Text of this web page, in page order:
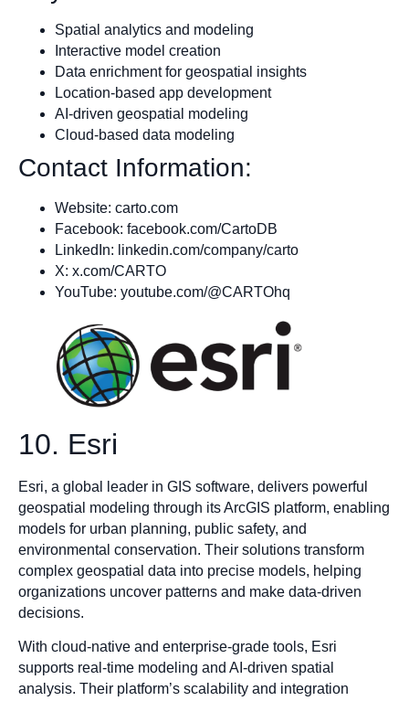
Spatial analytics and modeling
Interactive model creation
Data enrichment for geospatial insights
Location-based app development
AI-driven geospatial modeling
Cloud-based data modeling
Contact Information:
Website: carto.com
Facebook: facebook.com/CartoDB
LinkedIn: linkedin.com/company/carto
X: x.com/CARTO
YouTube: youtube.com/@CARTOhq
10. Esri
Esri, a global leader in GIS software, delivers powerful
geospatial modeling through its ArcGIS platform, enabling
models for urban planning, public safety, and
environmental conservation. Their solutions transform
complex geospatial data into precise models, helping
organizations uncover patterns and make data-driven
decisions.
With cloud-native and enterprise-grade tools, Esri
supports real-time modeling and AI-driven spatial
analysis. Their platform’s scalability and integration